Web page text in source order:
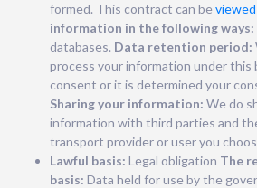
formed. This contract can be
information in the following ways:
databases. Data retention period:
process your information under this
consent or it is determined your
Sharing your information: We do
information with third parties and
transport provider or user you
Lawful basis: Legal obligation The
basis: Data held for use by the